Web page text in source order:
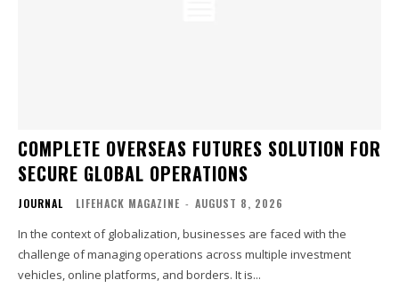
COMPLETE OVERSEAS FUTURES SOLUTION FOR
SECURE GLOBAL OPERATIONS
JOURNAL LIFEHACK MAGAZINE - AUGUST 8, 2026
In the context of globalization, businesses are faced with the
challenge of managing operations across multiple investment
vehicles, online platforms, and borders. It is...